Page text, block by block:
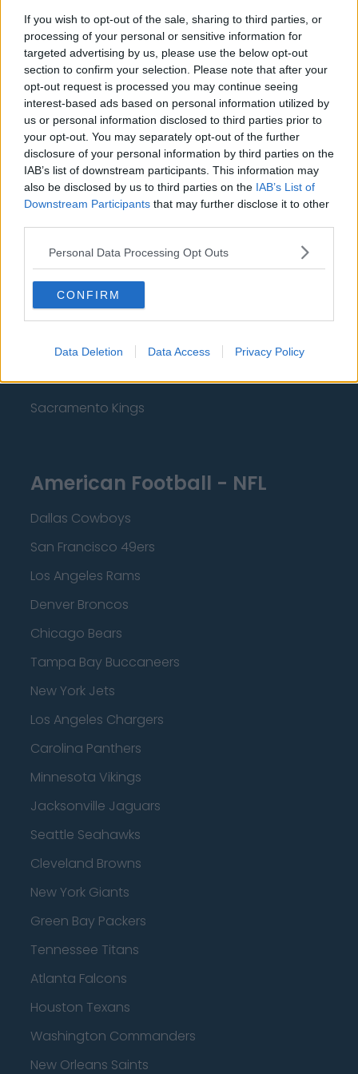
If you wish to opt-out of the sale, sharing to third parties, or
processing of your personal or sensitive information for
targeted advertising by us, please use the below opt-out
section to confirm your selection. Please note that after your
opt-out request is processed you may continue seeing
interest-based ads based on personal information utilized by
us or personal information disclosed to third parties prior to
your opt-out. You may separately opt-out of the further
disclosure of your personal information by third parties on the
IAB’s list of downstream participants. This information may
also be disclosed by us to third parties on the IAB’s List of
Downstream Participants that may further disclose it to other
Personal Data Processing Opt Outs
CONFIRM
Data Deletion Data Access Privacy Policy
Memphis Grizzlies
Washington Wizards
LA Clippers
Denver Nuggets
Detroit Pistons
Miami Heat
New Orleans Pelicans
Golden State Warriors
Los Angeles Clippers
Los Angeles Lakers
Dallas Mavericks
Minnesota Timberwolves
Sacramento Kings
American Football - NFL
Dallas Cowboys
San Francisco 49ers
Los Angeles Rams
Denver Broncos
Chicago Bears
Tampa Bay Buccaneers
New York Jets
Los Angeles Chargers
Carolina Panthers
Minnesota Vikings
Jacksonville Jaguars
Seattle Seahawks
Cleveland Browns
New York Giants
Green Bay Packers
Tennessee Titans
Atlanta Falcons
Houston Texans
Washington Commanders
New Orleans Saints